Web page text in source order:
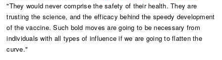
"They would never comprise the safety of their health. They are
trusting the science, and the efficacy behind the speedy development
of the vaccine. Such bold moves are going to be necessary from
individuals with all types of influence if we are going to flatten the
curve."